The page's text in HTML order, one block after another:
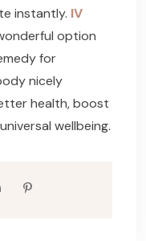
instantly. IV
option
for
nicely
health, boost
wellbeing.